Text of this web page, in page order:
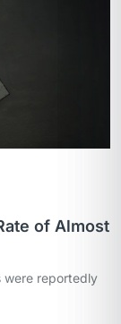
of Almost
were reportedly